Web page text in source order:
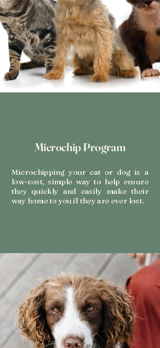
Microchip Program
Microchipping your cat or dog is a
low-cost, simple way to help ensure
they quickly and easily make their
way home to you if they are ever lost.